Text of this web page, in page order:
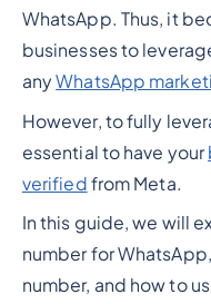
WhatsApp. Thus, it
businesses to
anyWhatsApp
However, to fully
essential to have your
verified from Meta.
In this guide, we will
number for
number, and how to